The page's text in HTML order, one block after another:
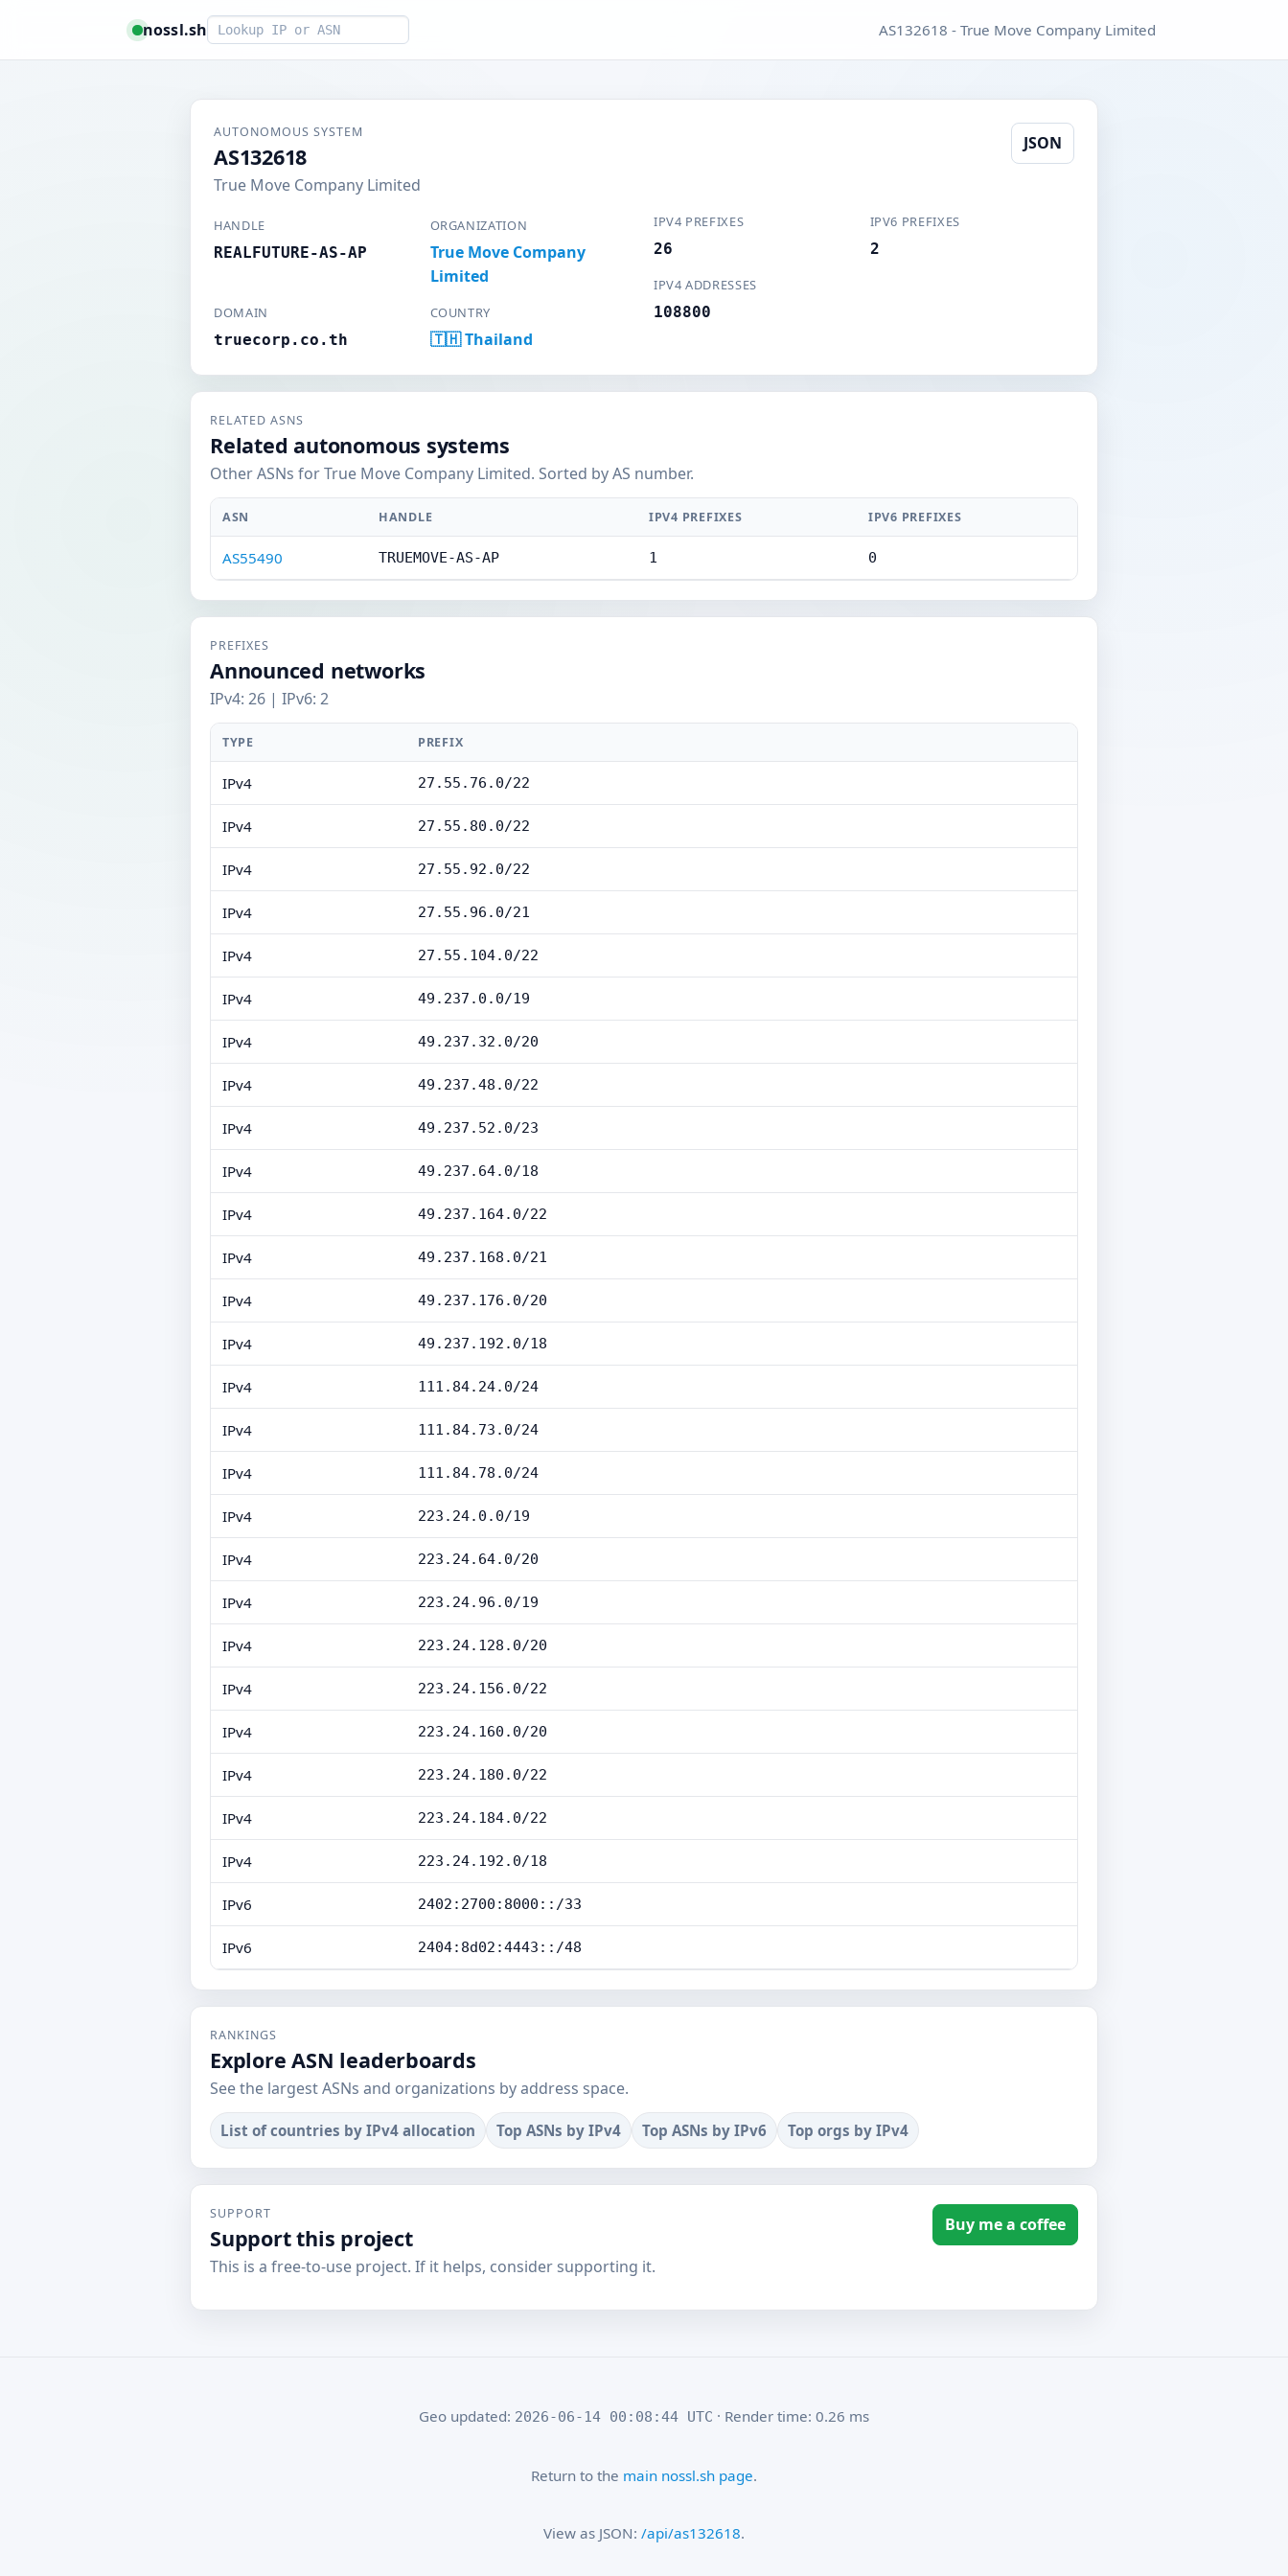
nossl.shSmart lookup AS132618 - True Move Company Limited
AUTONOMOUS SYSTEM
AS132618
True Move Company Limited
JSON
HANDLE
REALFUTURE-AS-AP
ORGANIZATION
True Move Company
Limited
DOMAIN
truecorp.co.th
COUNTRY
🇹🇭 Thailand
IPV4 PREFIXES
26
IPV6 PREFIXES
2
IPV4 ADDRESSES
108800
RELATED ASNS
Related autonomous systems
Other ASNs for True Move Company Limited. Sorted by AS number.
ASN HANDLE IPV4 PREFIXES IPV6 PREFIXES
AS55490 TRUEMOVE-AS-AP 1 0
PREFIXES
Announced networks
IPv4: 26 | IPv6: 2
TYPE PREFIX
IPv4 27.55.76.0/22
IPv4 27.55.80.0/22
IPv4 27.55.92.0/22
IPv4 27.55.96.0/21
IPv4 27.55.104.0/22
IPv4 49.237.0.0/19
IPv4 49.237.32.0/20
IPv4 49.237.48.0/22
IPv4 49.237.52.0/23
IPv4 49.237.64.0/18
IPv4 49.237.164.0/22
IPv4 49.237.168.0/21
IPv4 49.237.176.0/20
IPv4 49.237.192.0/18
IPv4 111.84.24.0/24
IPv4 111.84.73.0/24
IPv4 111.84.78.0/24
IPv4 223.24.0.0/19
IPv4 223.24.64.0/20
IPv4 223.24.96.0/19
IPv4 223.24.128.0/20
IPv4 223.24.156.0/22
IPv4 223.24.160.0/20
IPv4 223.24.180.0/22
IPv4 223.24.184.0/22
IPv4 223.24.192.0/18
IPv6 2402:2700:8000::/33
IPv6 2404:8d02:4443::/48
RANKINGS
Explore ASN leaderboards
See the largest ASNs and organizations by address space.
List of countries by IPv4 allocation Top ASNs by IPv4 Top ASNs by IPv6 Top orgs by IPv4
SUPPORT
Support this project
This is a free-to-use project. If it helps, consider supporting it.
Buy me a coffee
Geo updated: 2026-06-14 00:08:44 UTC · Render time: 0.26 ms
Return to the main nossl.sh page.
View as JSON: /api/as132618.